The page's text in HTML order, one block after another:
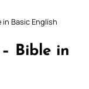
in Basic English
Bible in